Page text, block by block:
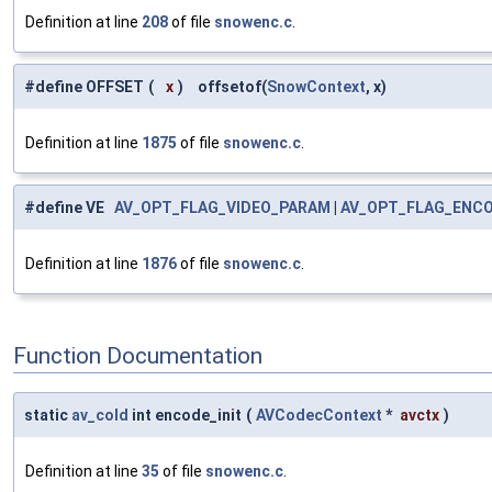
Definition at line 208of file snowenc.c
#define OFFSET ( x ) offsetof(SnowContext, x)
Definition at line 1875 of file snowenc.c
#define VE AV_OPT_FLAG_VIDEO_PARAM
Definition at line 1876of file snowenc.c
Function Documentation
static av_cold int encode_init ( AVCodecContext * avctx )
Definition at line 35 of file snowenc.c.